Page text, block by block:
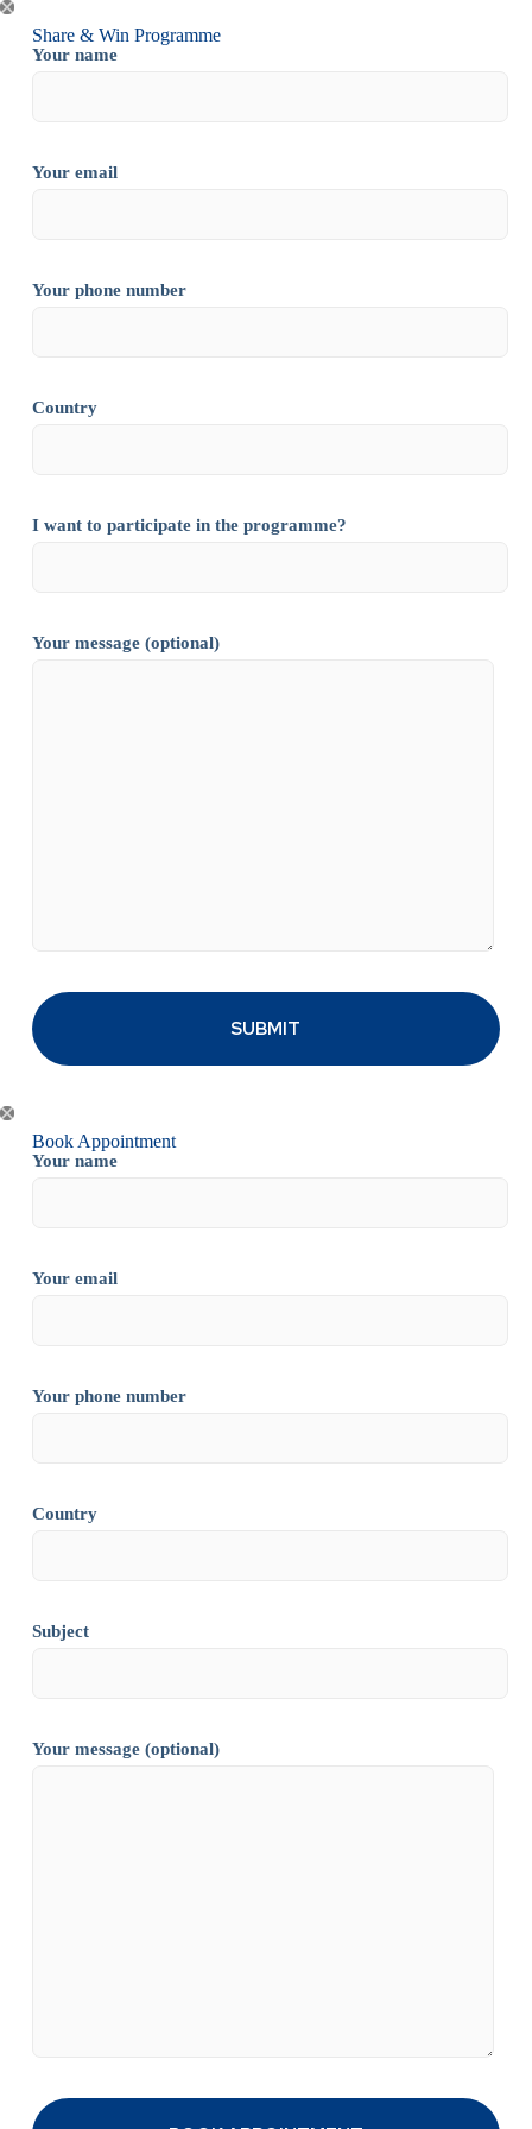
Share & Win Programme
Your name
Your email
Your phone number
Country
I want to participate in the programme?
Your message (optional)
Book Appointment
Your name
Your email
Your phone number
Country
Subject
Your message (optional)